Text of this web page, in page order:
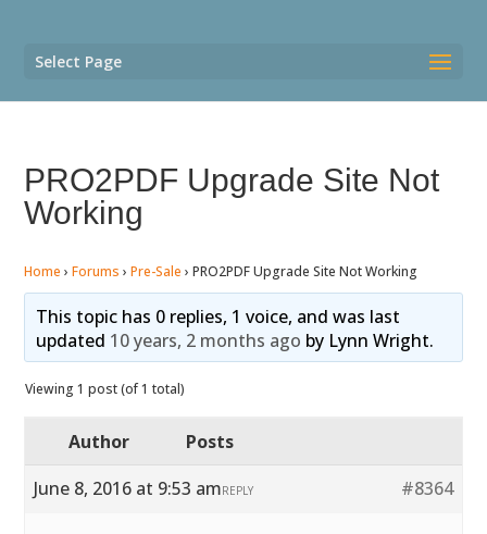
Select Page
PRO2PDF Upgrade Site Not
Working
Home › Forums › Pre-Sale › PRO2PDF Upgrade Site Not Working
This topic has 0 replies, 1 voice, and was last
updated 10 years, 2 months ago by Lynn Wright.
Viewing 1 post (of 1 total)
Author
Posts
June 8, 2016 at 9:53 am
#8364
REPLY